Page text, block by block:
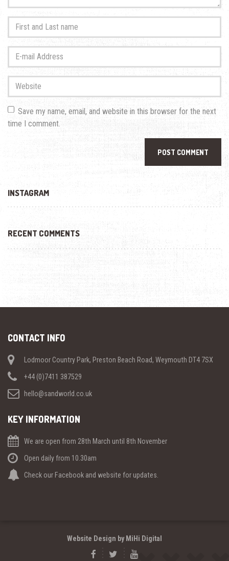
First
and
Last
name*
mail
Address*
Website
Save my name, email, and website in this browser for the next
time I comment.
INSTAGRAM
RECENT COMMENTS
CONTACT INFO
Lodmoor Country Park, Preston Beach Road, Weymouth DT4 7SX
+44 (0)7411 387529
hello@sandworld.co.uk
KEY INFORMATION
We are open from 28th March until 8th November
Open daily from 10.30am
Check our Facebook and website for updates.
Website Design by MiHi Digital